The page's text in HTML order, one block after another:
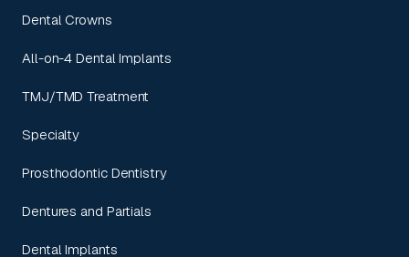
Dental Crowns
All-on-4 Dental Implants
TMJ/TMD Treatment
Specialty
Prosthodontic Dentistry
Dentures and Partials
Dental Implants